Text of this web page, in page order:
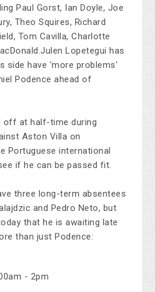
Paul Gorst, Ian Doyle, Joe
Theo Squires, Richard
Tom Cavilla, Charlotte
Lopetegui has
side have 'more problems'
Podence ahead of
off at half-time during
Aston Villa on
Portuguese international
if he can be passed fit.
three long-term absentees
and Pedro Neto, but
that he is awaiting late
than just Podence:
- 2pm